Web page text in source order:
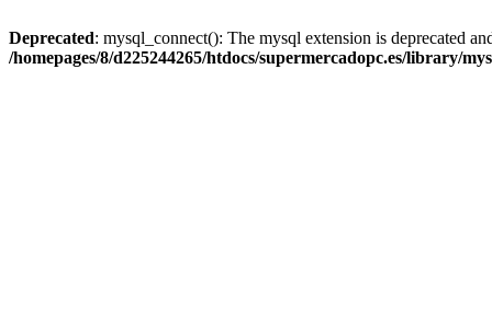
Deprecated: mysql_connect(): The mysql extension is deprecated
/homepages/8/d225244265/htdocs/supermercadopc.es/library/